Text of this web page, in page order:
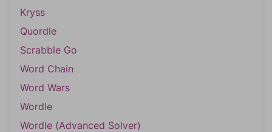
Kryss
Quordle
Scrabble Go
Word Chain
Word Wars
Wordle
Wordle (Advanced Solver)